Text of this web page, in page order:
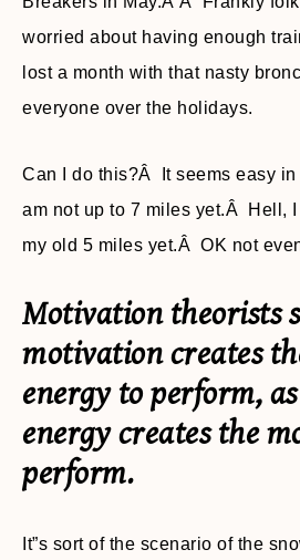
worried about having enough
lost a month with that nasty
everyone over the holidays.
Can I do this?Â It seems easy in
am not up to 7 miles yet.Â Hell,
my old 5 miles yet.Â OK not
Motivation theorists
motivation creates
energy to perform,
energy creates the
perform.
It”s sort of the scenario of the